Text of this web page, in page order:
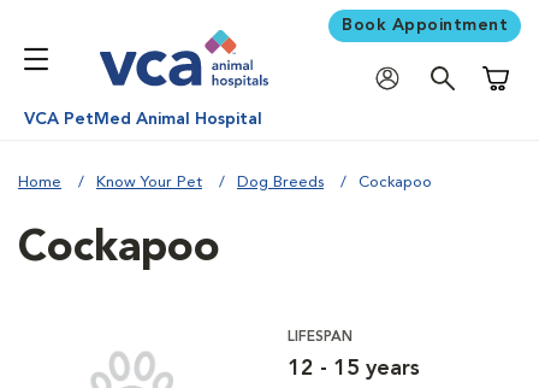
Book Appointment
VCA PetMed Animal Hospital
Home Know Your Pet Dog Breeds Cockapoo
Cockapoo
LIFESPAN
12 - 15 years